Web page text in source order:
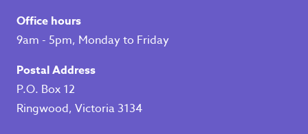
Office hours
9am - 5pm, Monday to Friday
Postal Address
P.O. Box 12
Ringwood, Victoria 3134